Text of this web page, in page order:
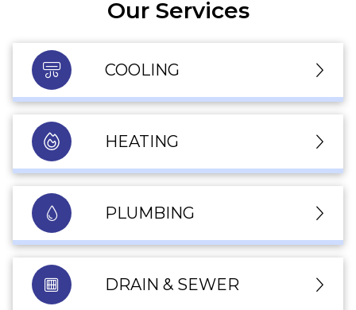
Our Services
COOLING
HEATING
PLUMBING
DRAIN & SEWER